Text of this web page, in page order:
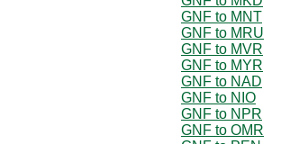
GNF to MNT
GNF to MRU
GNF to MVR
GNF to MYR
GNF to NAD
GNF to NIO
GNF to NPR
GNF to OMR